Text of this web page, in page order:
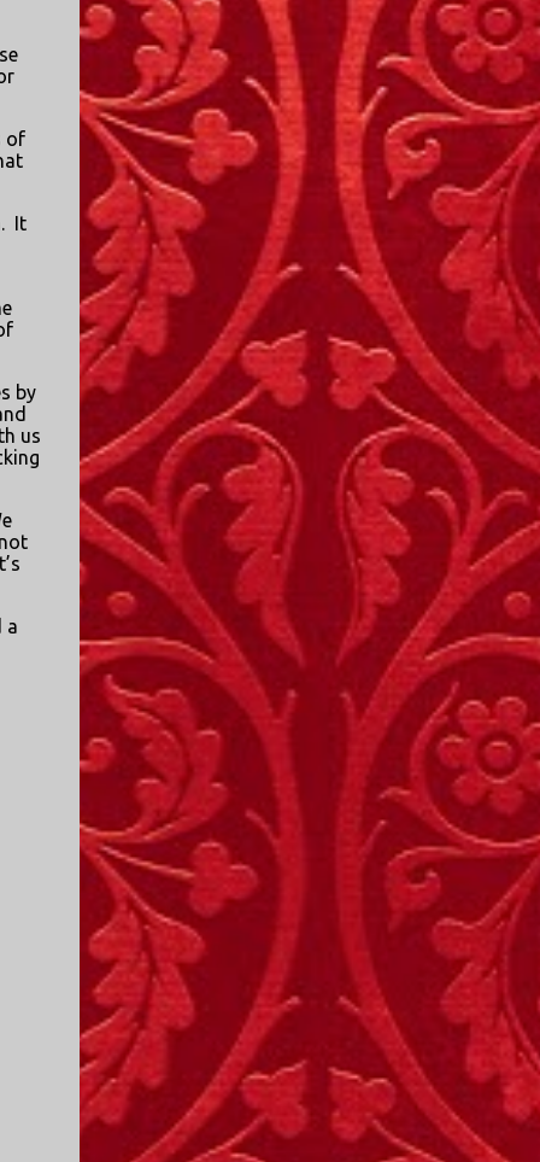
of
It
by
us
a
I only started watching a couple of months
ago. I don't generally enjoy so-called "reality
TV", but something about this show captured
my attention. I first sat down to watch an
episode because my oldest nephew, who is
nine years old and who lives in Mississippi,
talked about it. I decided to see what it was
about, because I expected as our time
together over the holidays approached, we'd
probably be seeing it together. I quickly
started to enjoy the show. There are
elements of the show that, like all other
"reality TV" shows, are almost certainly
exaggerations of...